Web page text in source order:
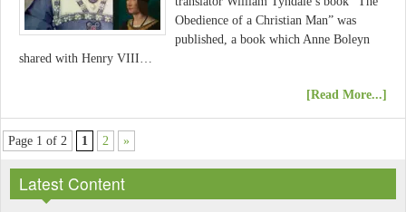
Obedience of a Christian Man” was
published, a book which Anne Boleyn
shared with Henry VIII…
[Read More...]
Page 1 of 2 1 2 »
Latest Content